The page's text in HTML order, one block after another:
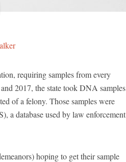
requiring samples from every
2017, the state took DNA samples
of a felony. Those samples were
a database used by law enforcement
hoping to get their sample